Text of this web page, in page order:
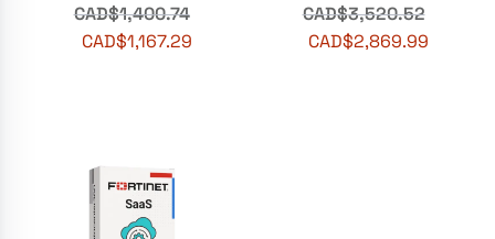
CAD$1,400.74
CAD$1,167.29
CAD$3,520.52
CAD$2,869.99